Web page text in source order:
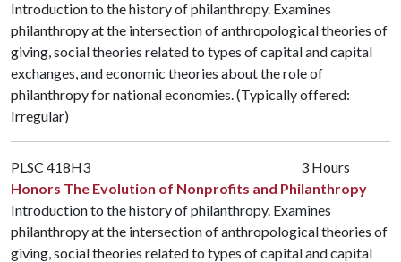
Introduction to the history of philanthropy. Examines
philanthropy at the intersection of anthropological theories of
giving, social theories related to types of capital and capital
exchanges, and economic theories about the role of
philanthropy for national economies. (Typically offered:
Irregular)
PLSC 418H3
3 Hours
Honors The Evolution of Nonprofits and Philanthropy
Introduction to the history of philanthropy. Examines
philanthropy at the intersection of anthropological theories of
giving, social theories related to types of capital and capital